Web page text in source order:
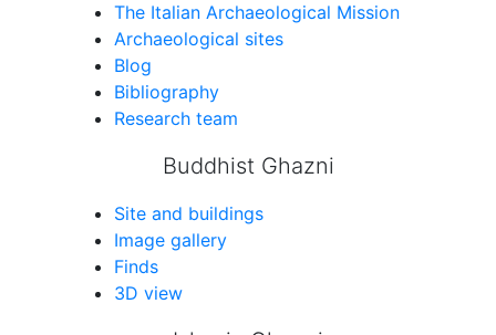
The Italian Archaeological Mission
Archaeological sites
Blog
Bibliography
Research team
Buddhist Ghazni
Site and buildings
Image gallery
Finds
3D view